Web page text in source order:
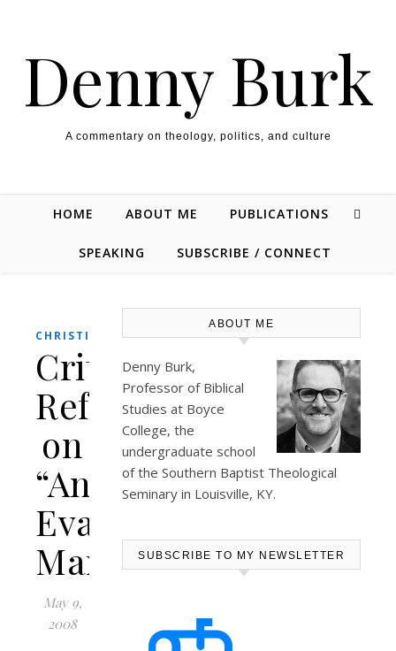
Denny Burk
A commentary on theology, politics, and culture
HOME ABOUT ME PUBLICATIONS
SPEAKING SUBSCRIBE / CONNECT
CHRISTIANITY,POLITICS
Critical
Reflections
on
“An
Evangelical
Manifesto”
May 9,
2008
ABOUT ME
Denny Burk,
Professor of Biblical
Studies at Boyce
College, the
undergraduate school
of the Southern Baptist Theological
Seminary in Louisville, KY.
SUBSCRIBE TO MY NEWSLETTER